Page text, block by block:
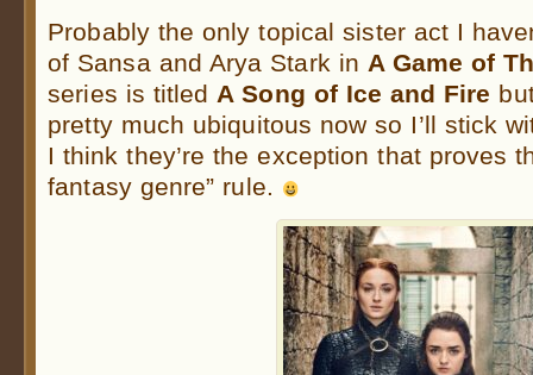
Probably the only topical sister act I
of Sansa and Arya Stark in A Game of
series is titled A Song of Ice and Fire
pretty much ubiquitous now so I’ll stick
I think they’re the exception that proves
fantasy genre” rule.